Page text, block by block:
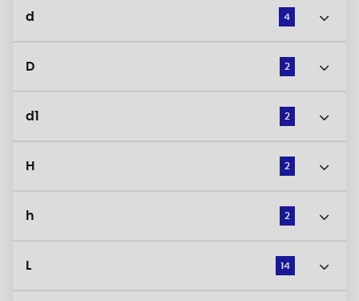
d 4
D 2
d1 2
H 2
h 2
L 14